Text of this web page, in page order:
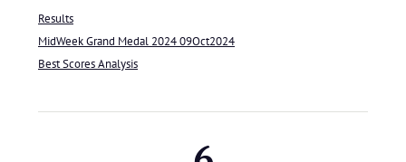
Results
MidWeek Grand Medal 2024 09Oct2024
Best Scores Analysis